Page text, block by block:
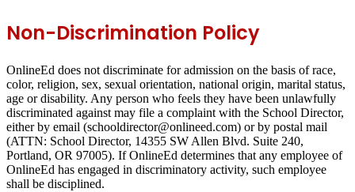
Non-Discrimination Policy
OnlineEd does not discriminate for admission on the basis of race,
color, religion, sex, sexual orientation, national origin, marital status,
age or disability. Any person who feels they have been unlawfully
discriminated against may file a complaint with the School Director,
either by email (schooldirector@onlineed.com) or by postal mail
(ATTN: School Director, 14355 SW Allen Blvd. Suite 240,
Portland, OR 97005). If OnlineEd determines that any employee of
OnlineEd has engaged in discriminatory activity, such employee
shall be disciplined.